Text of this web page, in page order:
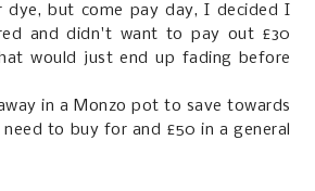
dye, but come pay day, I decided I
and didn't want to pay out £30
would just end up fading before
in a Monzo pot to save towards
to buy for and £50 in a general